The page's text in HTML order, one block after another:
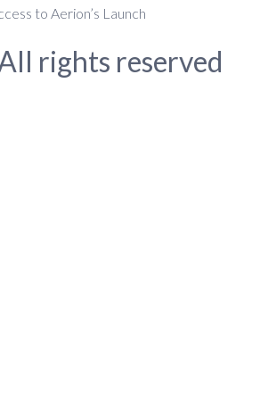
to Aerion’s Launch
rights reserved